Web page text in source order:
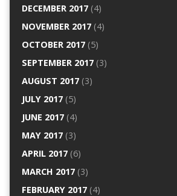
DECEMBER 2017(4)
NOVEMBER 2017(4)
OCTOBER 2017(5)
SEPTEMBER 2017(3)
AUGUST 2017(3)
JULY 2017(5)
JUNE 2017(4)
MAY 2017(3)
APRIL 2017(6)
MARCH 2017(3)
FEBRUARY 2017(4)